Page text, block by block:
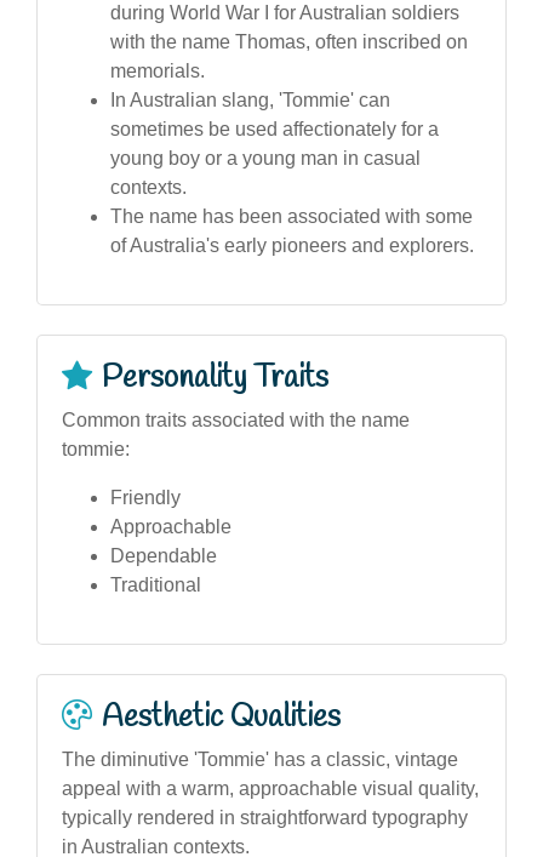
during World War I for Australian soldiers
with the name Thomas, often inscribed on
memorials.
In Australian slang, 'Tommie' can
sometimes be used affectionately for a
young boy or a young man in casual
contexts.
The name has been associated with some
of Australia's early pioneers and explorers.
Personality Traits
Common traits associated with the name
tommie:
Friendly
Approachable
Dependable
Traditional
Aesthetic Qualities
The diminutive 'Tommie' has a classic, vintage
appeal with a warm, approachable visual quality,
typically rendered in straightforward typography
in Australian contexts.